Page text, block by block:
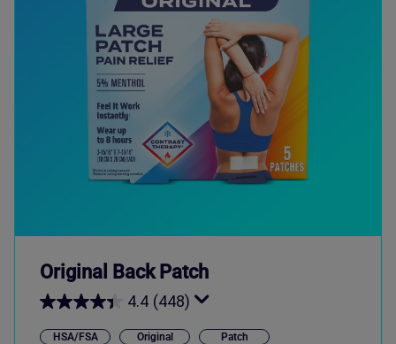
Original Back Patch
4.4 (448)
HSA/FSA Original Patch